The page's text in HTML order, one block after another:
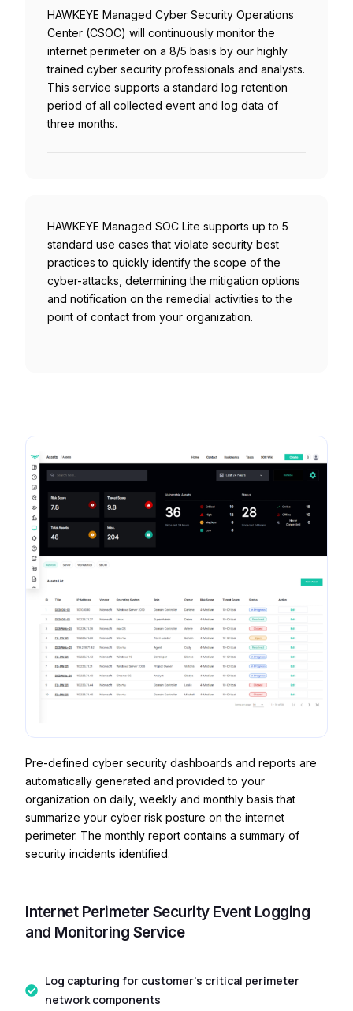
HAWKEYE Managed Cyber Security Operations
Center (CSOC) will continuously monitor the
internet perimeter on a 8/5 basis by our highly
trained cyber security professionals and analysts.
This service supports a standard log retention
period of all collected event and log data of
three months.
HAWKEYE Managed SOC Lite supports up to 5
standard use cases that violate security best
practices to quickly identify the scope of the
cyber-attacks, determining the mitigation options
and notification on the remedial activities to the
point of contact from your organization.
Pre-defined cyber security dashboards and reports are
automatically generated and provided to your
organization on daily, weekly and monthly basis that
summarize your cyber risk posture on the internet
perimeter. The monthly report contains a summary of
security incidents identified.
Internet Perimeter Security Event Logging
and Monitoring Service
Log capturing for customer’s critical perimeter
network components